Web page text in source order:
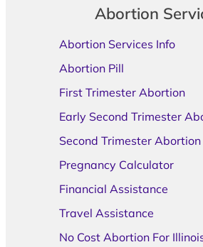
Abortion
Abortion Services Info
Abortion Pill
First Trimester Abortion
Early Second Trimester
Second Trimester Abortion
Pregnancy Calculator
Financial Assistance
Travel Assistance
No Cost Abortion For